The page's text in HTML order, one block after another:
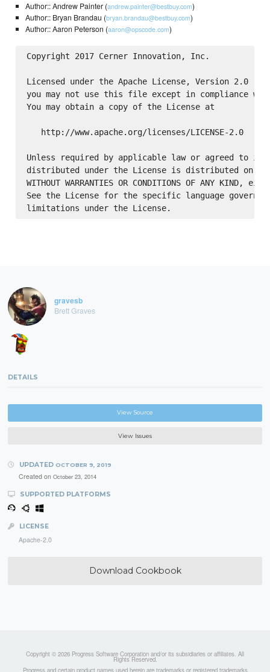
Author:: Andrew Painter (andrew.painter@bestbuy.com)
Author:: Bryan Brandau (bryan.brandau@bestbuy.com)
Author:: Aaron Peterson (aaron@opscode.com)
Copyright 2017 Cerner Innovation, Inc.
Licensed under the Apache License, Version 2.0
you may not use this file except in compliance
You may obtain a copy of the License at
   http://www.apache.org/licenses/LICENSE-2.0
Unless required by applicable law or agreed to in
distributed under the License is distributed on an
WITHOUT WARRANTIES OR CONDITIONS OF ANY
See the License for the specific language
gravesb
Brett Graves
DETAILS
View Source
View Issues
UPDATED OCTOBER 9, 2019
Created on October 23, 2014
SUPPORTED PLATFORMS
LICENSE
Apache-2.0
Download Cookbook
Copyright © 2026 Progress Software Corporation and/or its subsidiaries or affiliates. All
Rights Reserved.
Progress and certain product names used herein are trademarks or registered trademarks